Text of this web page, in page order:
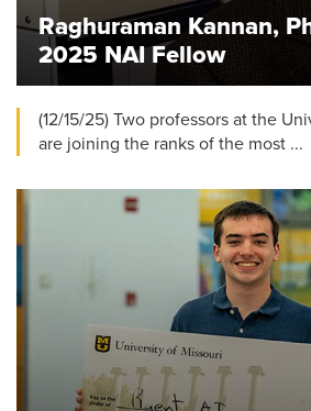
Raghuraman Kannan,
2025 NAI Fellow
(12/15/25) Two professors at the
are joining the ranks of the most ...